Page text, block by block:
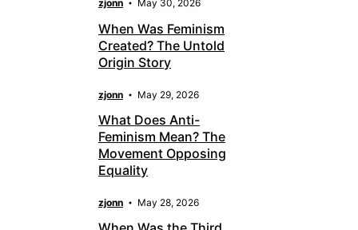
zjonn May 30, 2026
When Was Feminism
Created? The Untold
Origin Story
zjonn May 29, 2026
What Does Anti-
Feminism Mean? The
Movement Opposing
Equality
zjonn May 28, 2026